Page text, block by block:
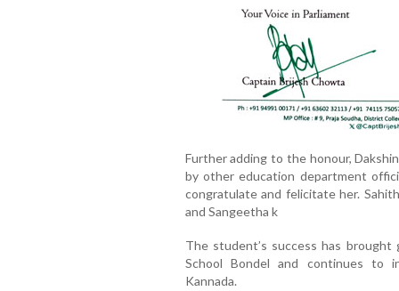
Further adding to the honour,
by other education department
congratulate and felicitate her.
and Sangeetha k
The student’s success has
School Bondel and continues to
Kannada.